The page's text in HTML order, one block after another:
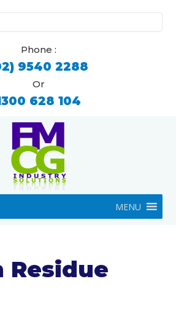
Phone :
9540 2288
Or
628 104
MENU
Residue